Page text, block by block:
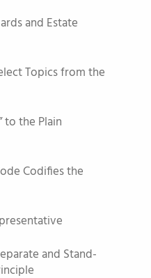
and Estate
Topics from the
to the Plain
Codifies the
and Stand-